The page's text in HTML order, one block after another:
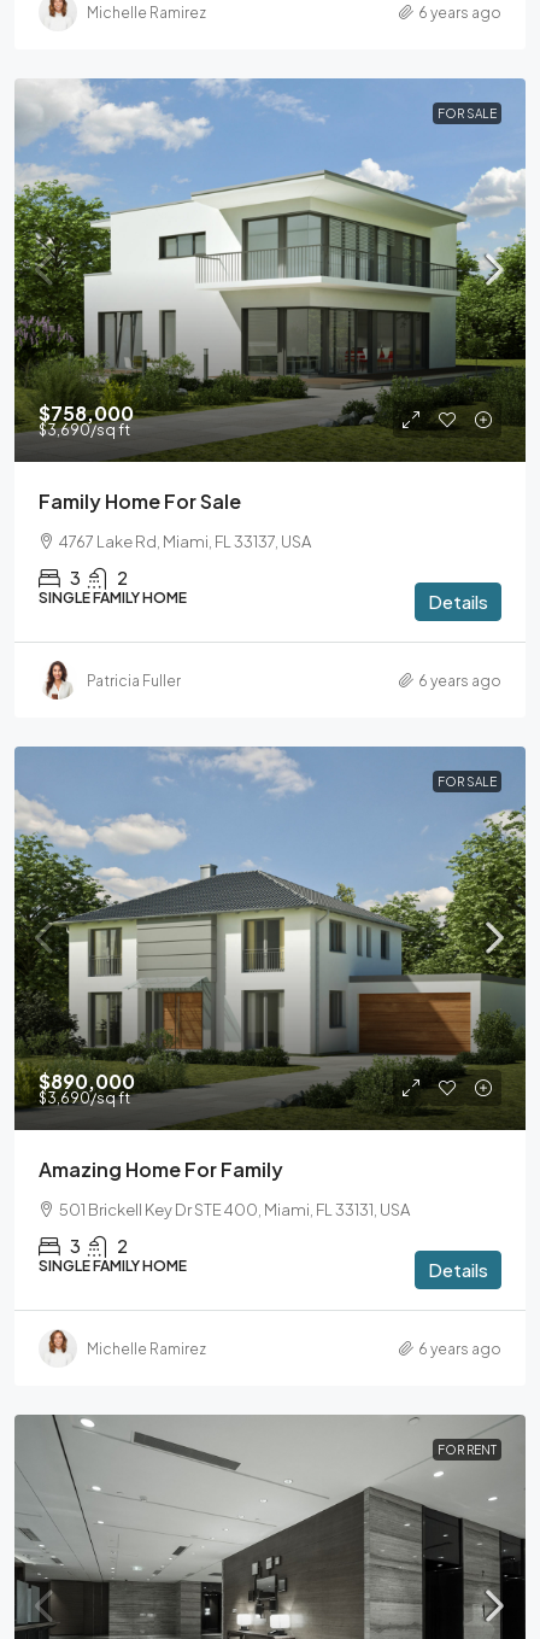
Michelle Ramirez 6 years ago
FOR SALE
$758,000
$3,690/sq ft
Family Home For Sale
4767 Lake Rd, Miami, FL 33137, USA
3 2
SINGLE FAMILY HOME Details
Patricia Fuller 6 years ago
FOR SALE
$890,000
$3,690/sq ft
Amazing Home For Family
501 Brickell Key Dr STE 400, Miami, FL 33131, USA
3 2
SINGLE FAMILY HOME Details
Michelle Ramirez 6 years ago
FOR RENT